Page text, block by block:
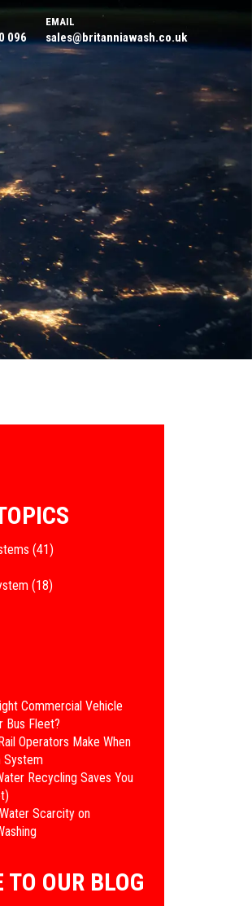
096
EMAIL
sales@britanniawash.co.uk
(41)
(18)
Commercial Vehicle
Bus Fleet?
Operators Make When
System
Recycling Saves You
Scarcity on
TO OUR BLOG